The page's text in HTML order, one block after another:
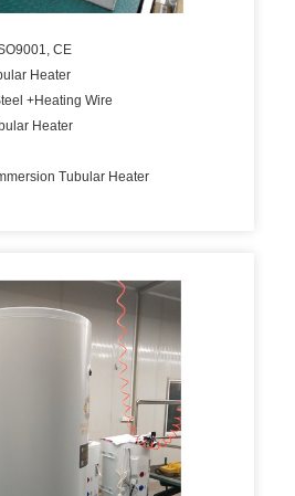
CE
Heater
+Heating Wire
Heater
Tubular Heater